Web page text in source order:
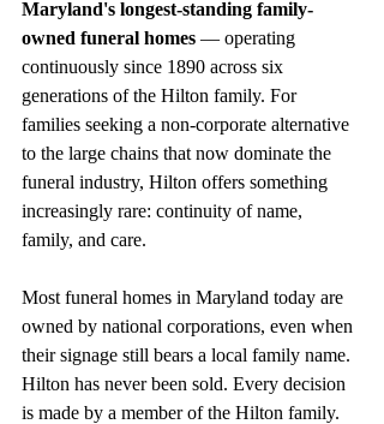
Maryland's longest-standing family-
owned funeral homes — operating
continuously since 1890 across six
generations of the Hilton family. For
families seeking a non-corporate alternative
to the large chains that now dominate the
funeral industry, Hilton offers something
increasingly rare: continuity of name,
family, and care.
Most funeral homes in Maryland today are
owned by national corporations, even when
their signage still bears a local family name.
Hilton has never been sold. Every decision
is made by a member of the Hilton family.